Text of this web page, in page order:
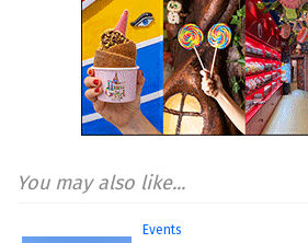
You may also like...
Events